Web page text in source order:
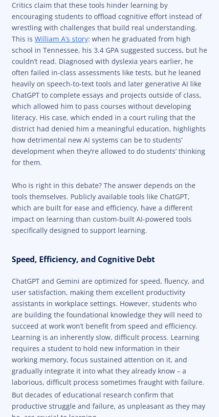
Critics claim that these tools hinder learning by
encouraging students to offload cognitive effort instead of
wrestling with challenges that build real understanding.
This is William A’s story: when he graduated from high
school in Tennessee, his 3.4 GPA suggested success, but he
couldn’t read. Diagnosed with dyslexia years earlier, he
often failed in-class assessments like tests, but he leaned
heavily on speech-to-text tools and later generative AI like
ChatGPT to complete essays and projects outside of class,
which allowed him to pass courses without developing
literacy. His case, which ended in a court ruling that the
district had denied him a meaningful education, highlights
how detrimental new AI systems can be to students’
development when they’re allowed to do students’ thinking
for them.
Who is right in this debate? The answer depends on the
tools themselves. Publicly available tools like ChatGPT,
which are built for ease and efficiency, have a different
impact on learning than custom-built AI-powered tools
specifically designed to support learning.
Speed, Efficiency, and Cognitive Debt
ChatGPT and Gemini are optimized for speed, fluency, and
user satisfaction, making them excellent productivity
assistants in workplace settings. However, students who
are building the foundational knowledge they will need to
succeed at work won’t benefit from speed and efficiency.
Learning is an inherently slow, difficult process. Learning
requires a student to hold new information in their
working memory, focus sustained attention on it, and
gradually integrate it into what they already know – a
laborious, difficult process sometimes fraught with failure.
But decades of educational research confirm that
productive struggle and failure, as unpleasant as they may